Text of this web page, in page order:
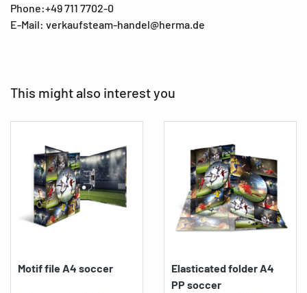
Phone:+49 711 7702-0
E-Mail: verkaufsteam-handel@herma.de
This might also interest you
Motif file A4 soccer
Elasticated folder A4
PP soccer